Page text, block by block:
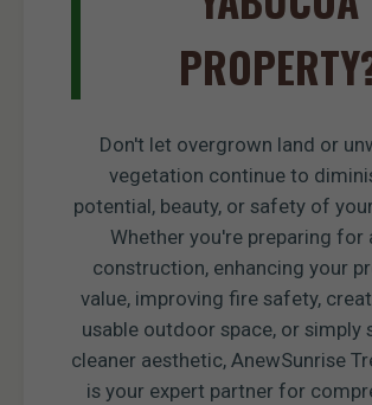
Don't let overgrown land or
vegetation continue to
potential, beauty, or safety of
Whether you're preparing for
construction, enhancing your
value, improving fire safety,
usable outdoor space, or simply
cleaner aesthetic, AnewSunrise
is your expert partner for